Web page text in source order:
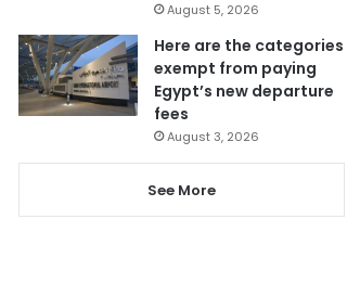
August 5, 2026
Here are the categories
exempt from paying
Egypt’s new departure
fees
August 3, 2026
See More